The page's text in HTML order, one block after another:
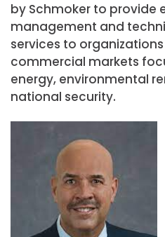
by Schmoker to provide
management and
services to
commercial markets
energy, environmental
national security.